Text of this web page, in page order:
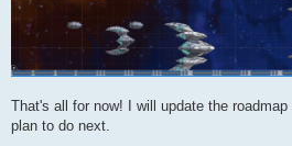
That's all for now! I will update the
plan to do next.